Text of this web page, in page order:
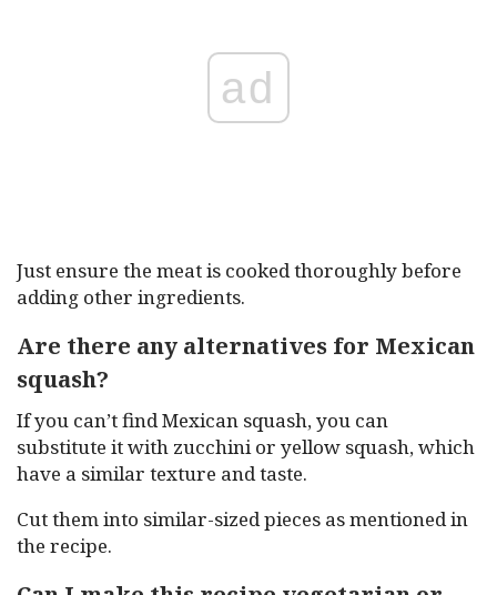
ad
Just ensure the meat is cooked thoroughly before
adding other ingredients.
Are there any alternatives for Mexican
squash?
If you can’t find Mexican squash, you can
substitute it with zucchini or yellow squash, which
have a similar texture and taste.
Cut them into similar-sized pieces as mentioned in
the recipe.